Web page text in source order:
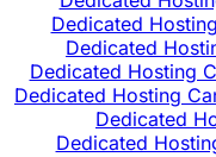
Dedicated
Dedicated
Dedicated Hosting
Dedicated Hosting
Dedicated
Dedicated